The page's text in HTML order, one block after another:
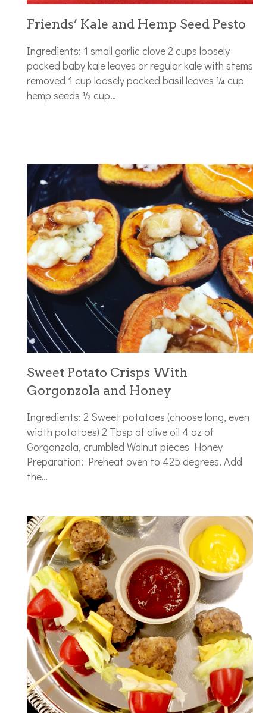
Friends’ Kale and Hemp Seed Pesto
Ingredients: 1 small garlic clove 2 cups loosely
packed baby kale leaves or regular kale with stems
removed 1 cup loosely packed basil leaves ¼ cup
hemp seeds ½ cup…
Sweet Potato Crisps With
Gorgonzola and Honey
Ingredients: 2 Sweet potatoes (choose long, even
width potatoes) 2 Tbsp of olive oil 4 oz of
Gorgonzola, crumbled Walnut pieces Honey
Preparation: Preheat oven to 425 degrees. Add
the…